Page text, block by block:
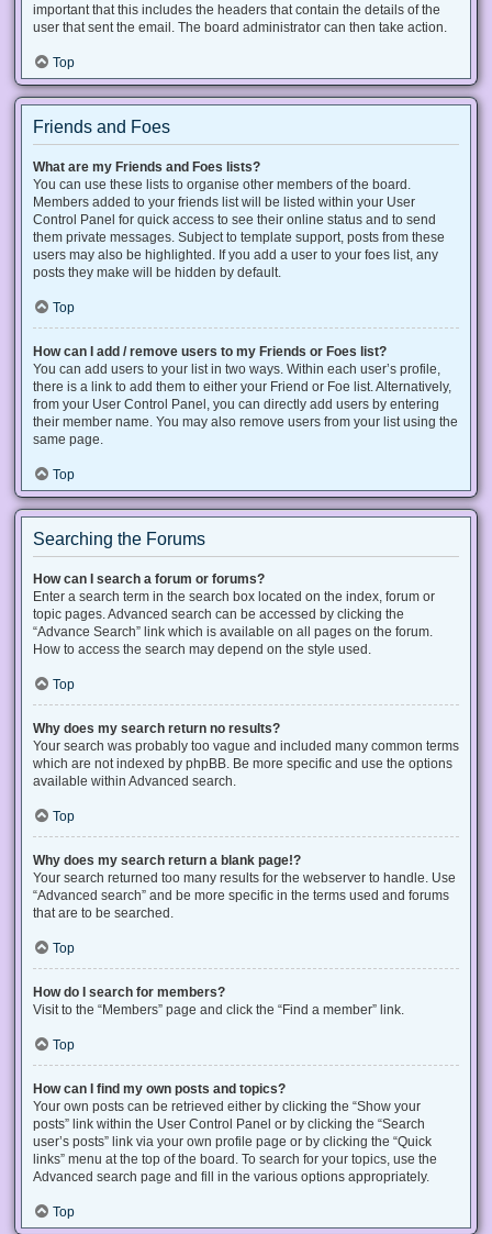
important that this includes the headers that contain the details of the
user that sent the email. The board administrator can then take action.
Top
Friends and Foes
What are my Friends and Foes lists?
You can use these lists to organise other members of the board.
Members added to your friends list will be listed within your User
Control Panel for quick access to see their online status and to send
them private messages. Subject to template support, posts from these
users may also be highlighted. If you add a user to your foes list, any
posts they make will be hidden by default.
Top
How can I add / remove users to my Friends or Foes list?
You can add users to your list in two ways. Within each user’s profile,
there is a link to add them to either your Friend or Foe list. Alternatively,
from your User Control Panel, you can directly add users by entering
their member name. You may also remove users from your list using the
same page.
Top
Searching the Forums
How can I search a forum or forums?
Enter a search term in the search box located on the index, forum or
topic pages. Advanced search can be accessed by clicking the
“Advance Search” link which is available on all pages on the forum.
How to access the search may depend on the style used.
Top
Why does my search return no results?
Your search was probably too vague and included many common terms
which are not indexed by phpBB. Be more specific and use the options
available within Advanced search.
Top
Why does my search return a blank page!?
Your search returned too many results for the webserver to handle. Use
“Advanced search” and be more specific in the terms used and forums
that are to be searched.
Top
How do I search for members?
Visit to the “Members” page and click the “Find a member” link.
Top
How can I find my own posts and topics?
Your own posts can be retrieved either by clicking the “Show your
posts” link within the User Control Panel or by clicking the “Search
user’s posts” link via your own profile page or by clicking the “Quick
links” menu at the top of the board. To search for your topics, use the
Advanced search page and fill in the various options appropriately.
Top